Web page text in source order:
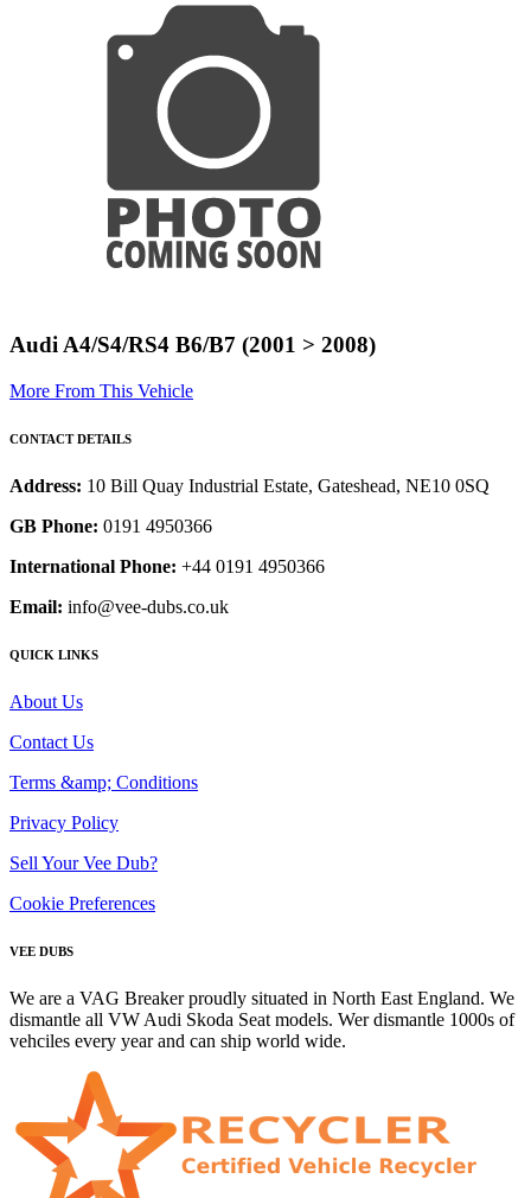
Audi A4/S4/RS4 B6/B7 (2001 > 2008)
More From This Vehicle
CONTACT DETAILS
Address: 10 Bill Quay Industrial Estate, Gateshead, NE10 0SQ
GB Phone: 0191 4950366
International Phone: +44 0191 4950366
Email: info@vee-dubs.co.uk
QUICK LINKS
About Us
Contact Us
Terms &amp; Conditions
Privacy Policy
Sell Your Vee Dub?
Cookie Preferences
VEE DUBS
We are a VAG Breaker proudly situated in North East England. We
dismantle all VW Audi Skoda Seat models. Wer dismantle 1000s of
vehciles every year and can ship world wide.